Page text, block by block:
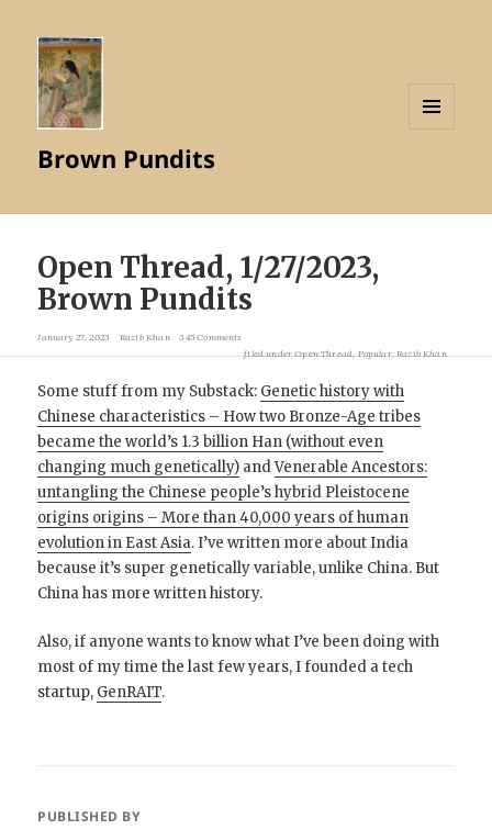
Brown Pundits
Open Thread, 1/27/2023,
Brown Pundits
January 27, 2023 Razib Khan
345 Comments
filed underOpen Thread,Popular,Razib Khan
Some stuff from my Substack: Genetic history with
Chinese characteristics – How two Bronze-Age tribes
became the world’s 1.3 billion Han (without even
changing much genetically) andVenerable Ancestors:
untangling the Chinese people’s hybrid Pleistocene
origins origins – More than 40,000 years of human
evolution in East Asia. I’ve written more about India
because it’s super genetically variable, unlike China. But
China has more written history.
Also, if anyone wants to know what I’ve been doing with
most of my time the last few years, I founded a tech
startup, GenRAIT.
PUBLISHED BY